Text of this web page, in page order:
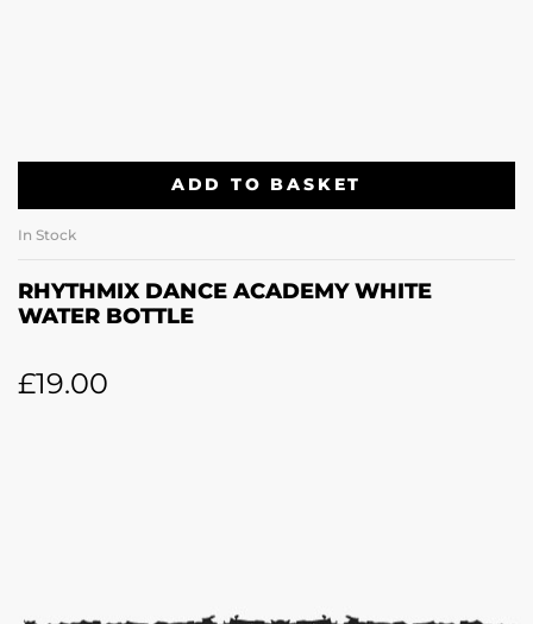
ADD TO BASKET
In Stock
RHYTHMIX DANCE ACADEMY WHITE
WATER BOTTLE
£19.00